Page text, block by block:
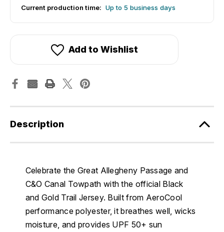
Current production time: Up to 5 business days
Add to Wishlist
Description
Celebrate the Great Allegheny Passage and
C&O Canal Towpath with the official Black
and Gold Trail Jersey. Built from AeroCool
performance polyester, it breathes well, wicks
moisture, and provides UPF 50+ sun